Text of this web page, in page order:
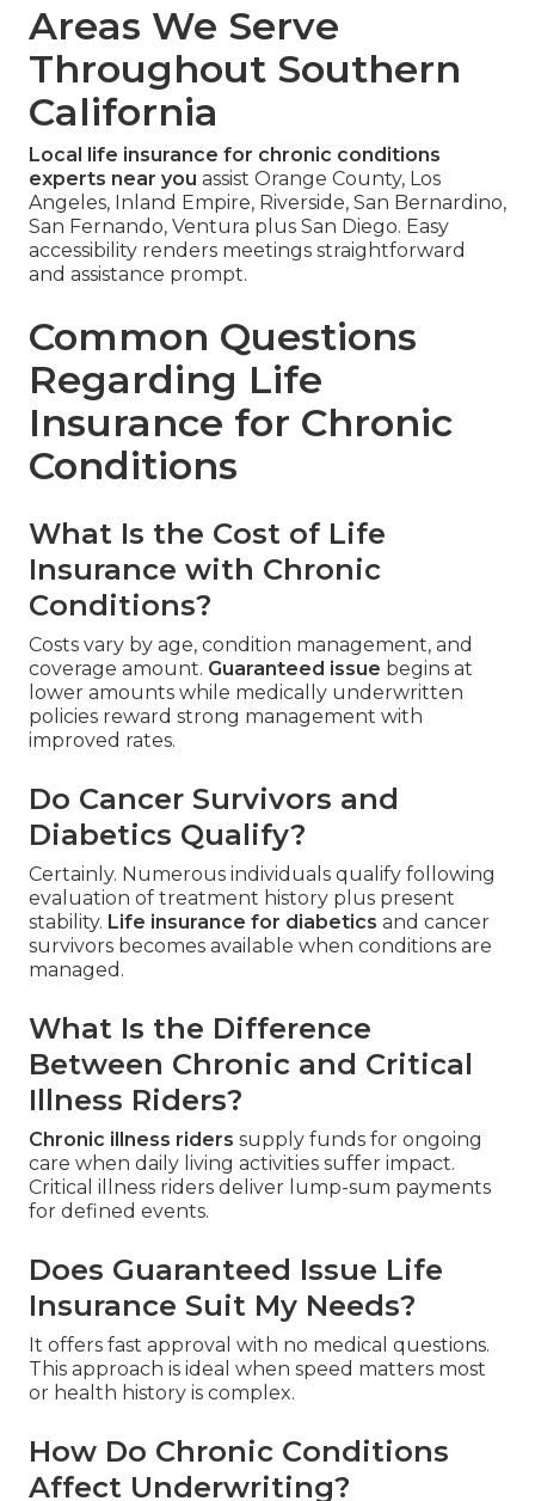
Areas We Serve
Throughout Southern
California
Local life insurance for chronic conditions
experts near you assist Orange County, Los
Angeles, Inland Empire, Riverside, San Bernardino,
San Fernando, Ventura plus San Diego. Easy
accessibility renders meetings straightforward
and assistance prompt.
Common Questions
Regarding Life
Insurance for Chronic
Conditions
What Is the Cost of Life
Insurance with Chronic
Conditions?
Costs vary by age, condition management, and
coverage amount. Guaranteed issue begins at
lower amounts while medically underwritten
policies reward strong management with
improved rates.
Do Cancer Survivors and
Diabetics Qualify?
Certainly. Numerous individuals qualify following
evaluation of treatment history plus present
stability. Life insurance for diabetics and cancer
survivors becomes available when conditions are
managed.
What Is the Difference
Between Chronic and Critical
Illness Riders?
Chronic illness riders supply funds for ongoing
care when daily living activities suffer impact.
Critical illness riders deliver lump-sum payments
for defined events.
Does Guaranteed Issue Life
Insurance Suit My Needs?
It offers fast approval with no medical questions.
This approach is ideal when speed matters most
or health history is complex.
How Do Chronic Conditions
Affect Underwriting?